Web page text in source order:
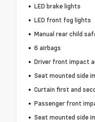
LED brake lights
LED front fog lights
Manual rear child
6 airbags
Driver front impact
Seat mounted side
Curtain first and
Passenger front
Seat mounted side